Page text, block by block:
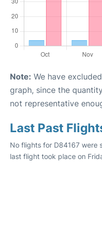
Note: We have
graph, since the
not representative
Last Past
No flights for D84167 were
last flight took place on